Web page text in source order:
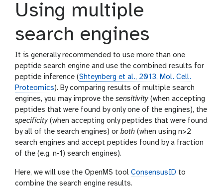
Using multiple
search engines
It is generally recommended to use more than one
peptide search engine and use the combined results for
peptide inference (Shteynberg et al., 2013, Mol. Cell.
Proteomics). By comparing results of multiple search
engines, you may improve the sensitivity (when accepting
peptides that were found by only one of the engines), the
specificity (when accepting only peptides that were found
by all of the search engines) or both (when using n>2
search engines and accept peptides found by a fraction
of the (e.g. n-1) search engines).
Here, we will use the OpenMS tool ConsensusID to
combine the search engine results.